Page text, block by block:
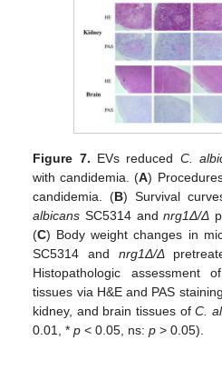
Figure 7. EVs reduced C.
with candidemia. (A)
candidemia. (B) Survival
albicans SC5314 andnrg1Δ/Δ
(C) Body weight changes in
SC5314 and nrg1Δ/Δ
Histopathologic assessment
tissues via H&E and PAS
kidney, and brain tissues ofC.
0.01, *p < 0.05, ns:p > 0.05).